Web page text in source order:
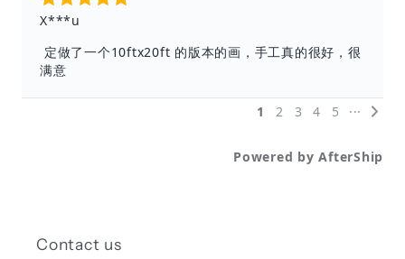
Contact us